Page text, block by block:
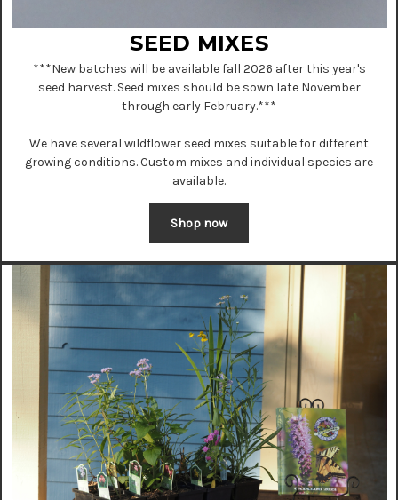
SEED MIXES
***New batches will be available fall 2026 after this year's
seed harvest. Seed mixes should be sown late November
through early February.***
We have several wildflower seed mixes suitable for different
growing conditions. Custom mixes and individual species are
available.
Shop now